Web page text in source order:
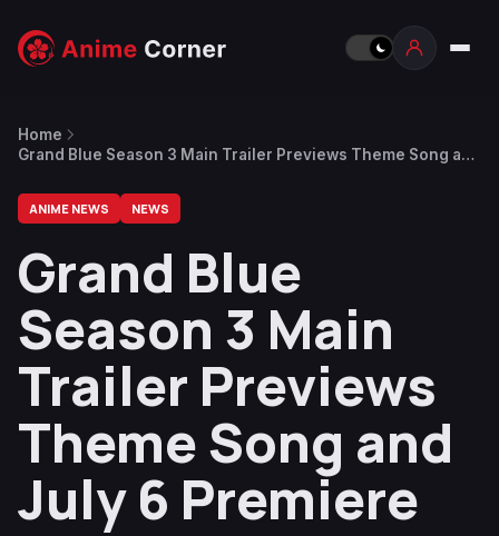
Home
Grand Blue Season 3 Main Trailer Previews Theme Song and
ANIME NEWS NEWS
Grand Blue
Season 3 Main
Trailer Previews
Theme Song and
July 6 Premiere